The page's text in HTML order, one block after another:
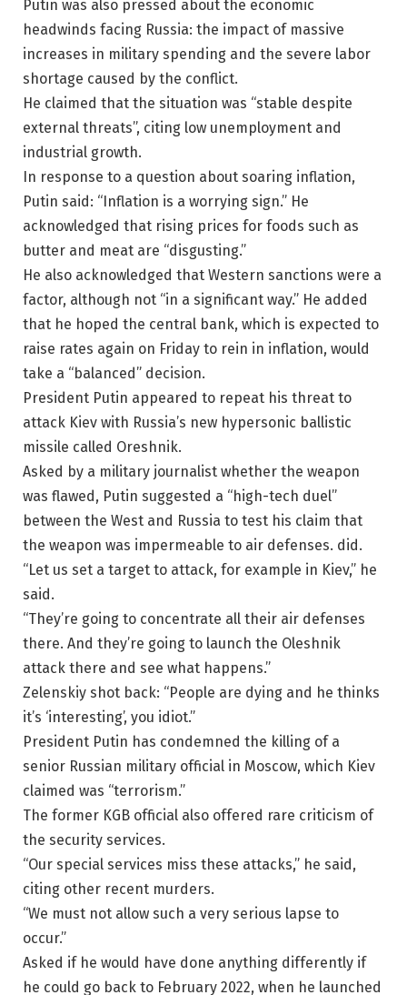
Putin was also pressed about the economic
headwinds facing Russia: the impact of massive
increases in military spending and the severe labor
shortage caused by the conflict.
He claimed that the situation was “stable despite
external threats”, citing low unemployment and
industrial growth.
In response to a question about soaring inflation,
Putin said: “Inflation is a worrying sign.” He
acknowledged that rising prices for foods such as
butter and meat are “disgusting.”
He also acknowledged that Western sanctions were a
factor, although not “in a significant way.” He added
that he hoped the central bank, which is expected to
raise rates again on Friday to rein in inflation, would
take a “balanced” decision.
President Putin appeared to repeat his threat to
attack Kiev with Russia’s new hypersonic ballistic
missile called Oreshnik.
Asked by a military journalist whether the weapon
was flawed, Putin suggested a “high-tech duel”
between the West and Russia to test his claim that
the weapon was impermeable to air defenses. did.
“Let us set a target to attack, for example in Kiev,” he
said.
“They’re going to concentrate all their air defenses
there. And they’re going to launch the Oleshnik
attack there and see what happens.”
Zelenskiy shot back: “People are dying and he thinks
it’s ‘interesting’, you idiot.”
President Putin has condemned the killing of a
senior Russian military official in Moscow, which Kiev
claimed was “terrorism.”
The former KGB official also offered rare criticism of
the security services.
“Our special services miss these attacks,” he said,
citing other recent murders.
“We must not allow such a very serious lapse to
occur.”
Asked if he would have done anything differently if
he could go back to February 2022, when he launched